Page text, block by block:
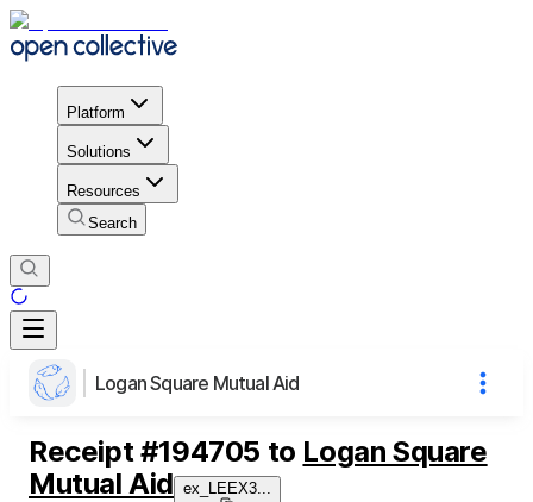
Platform
Solutions
Resources
Search
Logan Square Mutual Aid
Receipt #194705 to Logan Square
Mutual Aid ex_LEEX3